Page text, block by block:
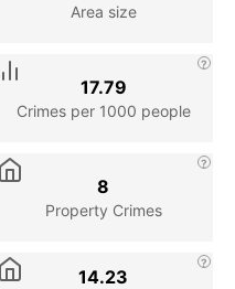
Area size
Crimes per 1000 people
17.79
Property Crimes
8
14.23